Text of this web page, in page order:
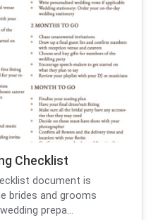
Checklist
document is
brides and grooms
prepa...